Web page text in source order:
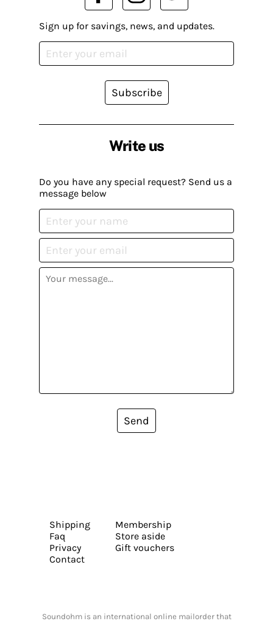
Write us
Do you have any special request? Send us a
message below
Send
Sign up for savings, news, and updates.
Subscribe
Shipping
Faq
Privacy
Contact
Membership
Store aside
Gift vouchers
Soundohm is an international online mailorder that